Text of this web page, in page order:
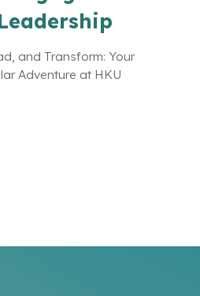
and Transform: Your
Adventure at HKU